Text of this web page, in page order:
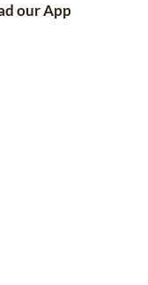
our App